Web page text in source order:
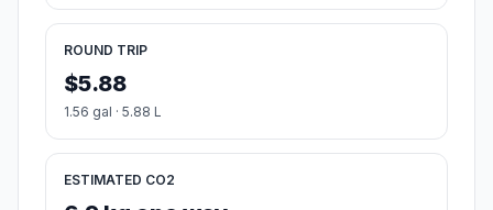
ROUND TRIP
$5.88
1.56 gal · 5.88 L
ESTIMATED CO2